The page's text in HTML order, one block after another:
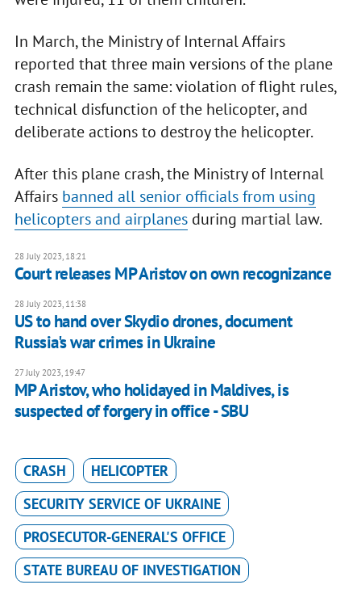
In March, the Ministry of Internal Affairs
reported that three main versions of the plane
crash remain the same: violation of flight rules,
technical disfunction of the helicopter, and
deliberate actions to destroy the helicopter.
After this plane crash, the Ministry of Internal
Affairs banned all senior officials from using
helicopters and airplanesduring martial law.
28 July 2023, 18:21
Court releases MP Aristov on own recognizance
28 July 2023, 11:38
US to hand over Skydio drones, document
Russia's war crimes in Ukraine
27 July 2023, 19:47
MP Aristov, who holidayed in Maldives, is
suspected of forgery in office - SBU
CRASH
HELICOPTER
SECURITY SERVICE OF UKRAINE
PROSECUTOR-GENERAL'S OFFICE
STATE BUREAU OF INVESTIGATION